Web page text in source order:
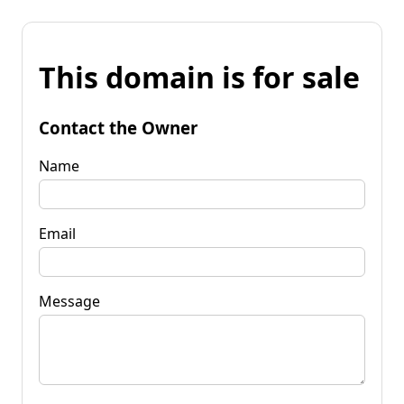
This domain is for sale
Contact the Owner
Name
Email
Message